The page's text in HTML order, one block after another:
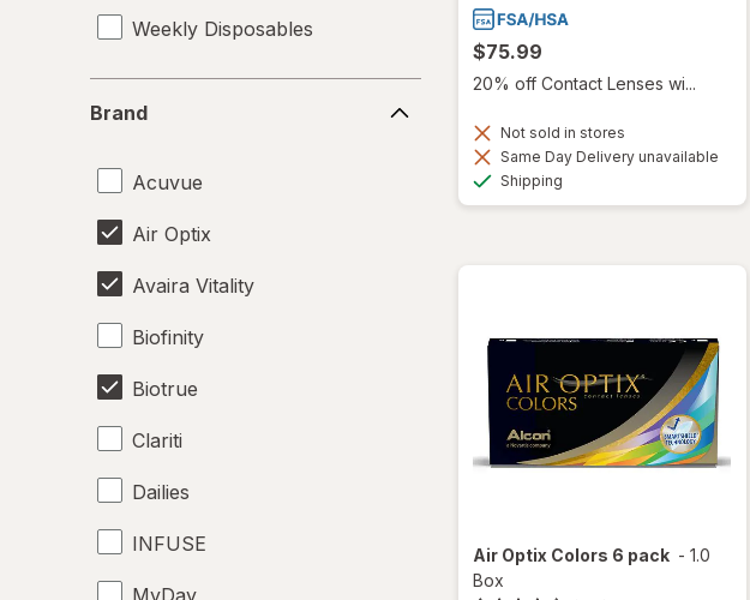
Weekly Disposables
Brand
Acuvue
Air Optix
Avaira Vitality
Biofinity
Biotrue
Clariti
Dailies
INFUSE
MyDay
$75.99
20% off Contact Lenses wi...
Not sold in stores
Same Day Delivery unavailable
Shipping
Air Optix Colors 6 pack - 1.0
Box